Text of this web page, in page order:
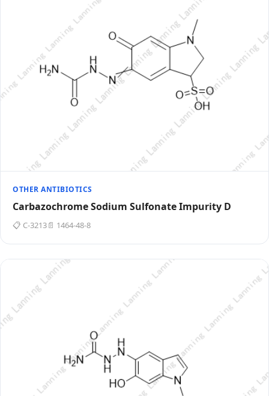
OTHER ANTIBIOTICS
Carbazochrome Sodium Sulfonate Impurity D
📋 C-3213📄 1464-48-8